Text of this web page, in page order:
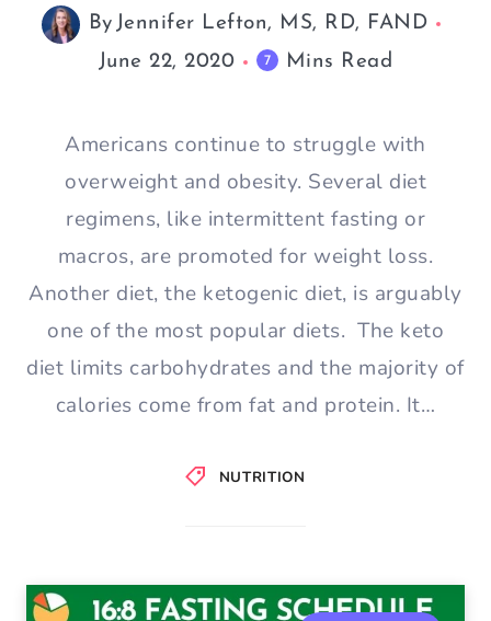
NUTRITION
By Jennifer Lefton, MS, RD, FAND
June 22, 2020
7 Mins Read
Americans continue to struggle with
overweight and obesity. Several diet
regimens, like intermittent fasting or
macros, are promoted for weight loss.
Another diet, the ketogenic diet, is arguably
one of the most popular diets. The keto
diet limits carbohydrates and the majority of
calories come from fat and protein. It…